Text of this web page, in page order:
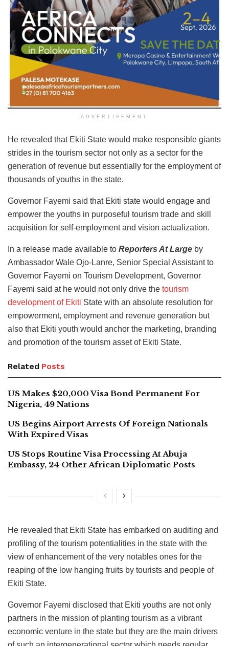
ADVERTISEMENT
He revealed that Ekiti State would make responsible giants
strides in the tourism sector not only as a sector for the
generation of revenue but essentially for the employment of
thousands of youths in the state.
Governor Fayemi said that Ekiti state would engage and
empower the youths in purposeful tourism trade and skill
acquisition for self-employment and vision actualization.
In a release made available to Reporters At Large by
Ambassador Wale Ojo-Lanre, Senior Special Assistant to
Governor Fayemi on Tourism Development, Governor
Fayemi said at he would not only drive the tourism
development of Ekiti State with an absolute resolution for
empowerment, employment and revenue generation but
also that Ekiti youth would anchor the marketing, branding
and promotion of the tourism asset of Ekiti State.
Related Posts
US Makes $20,000 Visa Bond Permanent For
Nigeria, 49 Nations
US Begins Airport Arrests Of Foreign Nationals
With Expired Visas
US Stops Routine Visa Processing At Abuja
Embassy, 24 Other African Diplomatic Posts
He revealed that Ekiti State has embarked on auditing and
profiling of the tourism potentialities in the state with the
view of enhancement of the very notables ones for the
reaping of the low hanging fruits by tourists and people of
Ekiti State.
Governor Fayemi disclosed that Ekiti youths are not only
partners in the mission of planting tourism as a vibrant
economic venture in the state but they are the main drivers